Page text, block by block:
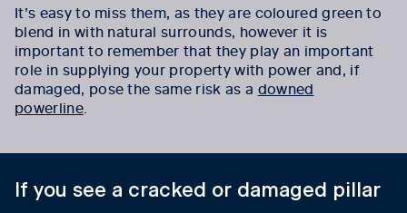
It’s easy to miss them, as they are coloured green to
blend in with natural surrounds, however it is
important to remember that they play an important
role in supplying your property with power and, if
damaged, pose the same risk as a downed
powerline.
If you see a cracked or damaged pillar